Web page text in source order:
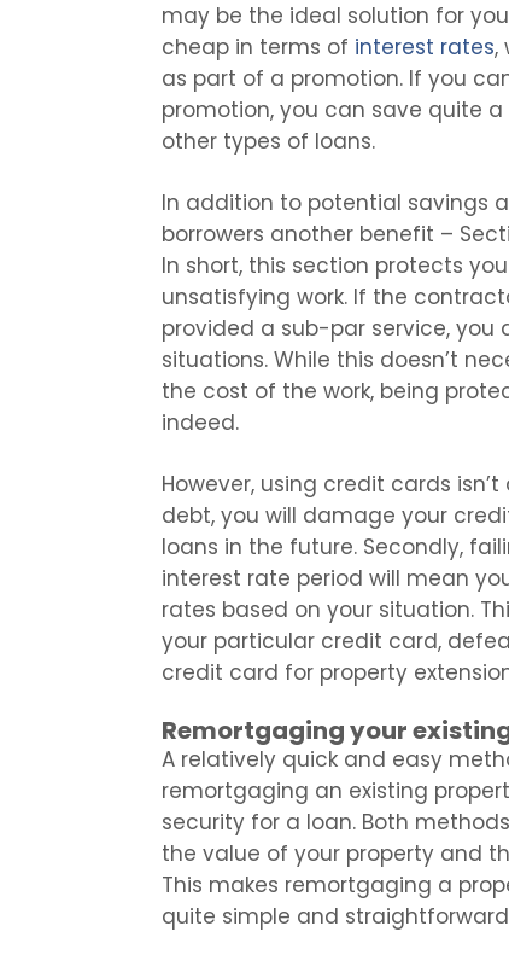
may be the ideal solution for
cheap in terms of interest rates,
as part of a promotion. If you
promotion, you can save quite
other types of loans.
In addition to potential savings
borrowers another benefit –
In short, this section protects
unsatisfying work. If the
provided a sub-par service,
situations. While this doesn’t
the cost of the work, being
indeed.
However, using credit cards
debt, you will damage your
loans in the future. Secondly,
interest rate period will mean
rates based on your situation.
your particular credit card,
credit card for property
Remortgaging your
A relatively quick and easy
remortgaging an existing
security for a loan. Both
the value of your property and
This makes remortgaging a
quite simple and